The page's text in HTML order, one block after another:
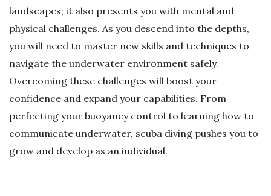
landscapes; it also presents you with mental and
physical challenges. As you descend into the depths,
you will need to master new skills and techniques to
navigate the underwater environment safely.
Overcoming these challenges will boost your
confidence and expand your capabilities. From
perfecting your buoyancy control to learning how to
communicate underwater, scuba diving pushes you to
grow and develop as an individual.